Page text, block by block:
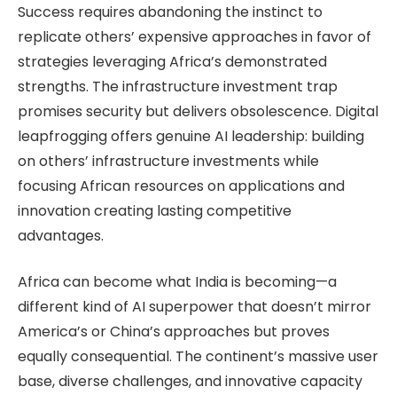
Success requires abandoning the instinct to
replicate others’ expensive approaches in favor of
strategies leveraging Africa’s demonstrated
strengths. The infrastructure investment trap
promises security but delivers obsolescence. Digital
leapfrogging offers genuine AI leadership: building
on others’ infrastructure investments while
focusing African resources on applications and
innovation creating lasting competitive
advantages.
Africa can become what India is becoming—a
different kind of AI superpower that doesn’t mirror
America’s or China’s approaches but proves
equally consequential. The continent’s massive user
base, diverse challenges, and innovative capacity